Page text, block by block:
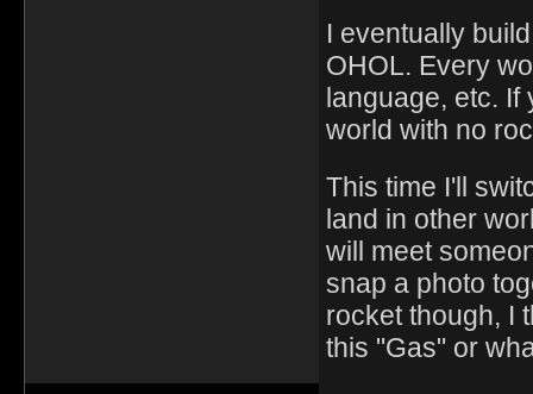
I eventually
OHOL. Every
language, etc.
world with no
This time I'll
land in other
will meet
snap a photo
rocket though, I
this "Gas" or